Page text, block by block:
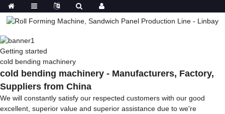
Getting started
cold bending machinery
cold bending machinery - Manufacturers, Factory,
Suppliers from China
We will constantly satisfy our respected customers with our good
excellent, superior value and superior assistance due to we're